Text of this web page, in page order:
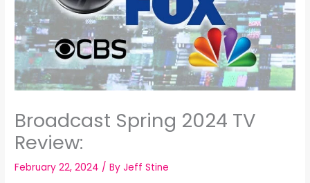
Broadcast Spring 2024 TV
Review:
February 22, 2024 / ByJeff Stine